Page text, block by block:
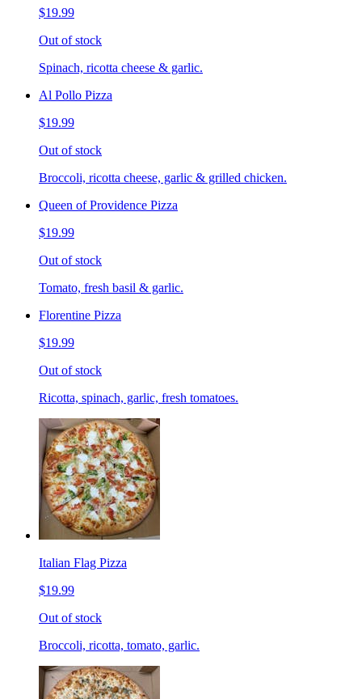
$19.99
Out of stock
Spinach, ricotta cheese & garlic.
Al Pollo Pizza
$19.99
Out of stock
Broccoli, ricotta cheese, garlic & grilled chicken.
Queen of Providence Pizza
$19.99
Out of stock
Tomato, fresh basil & garlic.
Florentine Pizza
$19.99
Out of stock
Ricotta, spinach, garlic, fresh tomatoes.
Italian Flag Pizza
$19.99
Out of stock
Broccoli, ricotta, tomato, garlic.